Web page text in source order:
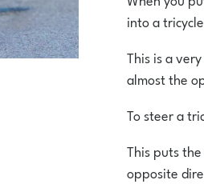
into a
This is a
almost the
To steer a
This puts
opposite